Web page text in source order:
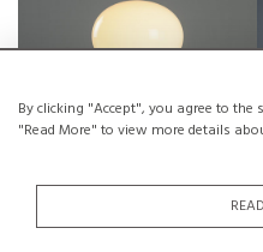
By clicking "Accept", you agree to the
"Read More" to view more details
SMALL BULB TABLE LIGHT, INGO
Sold